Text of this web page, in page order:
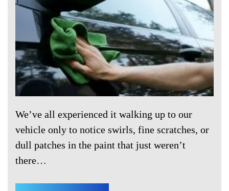
We’ve all experienced it walking up to our
vehicle only to notice swirls, fine scratches, or
dull patches in the paint that just weren’t
there…